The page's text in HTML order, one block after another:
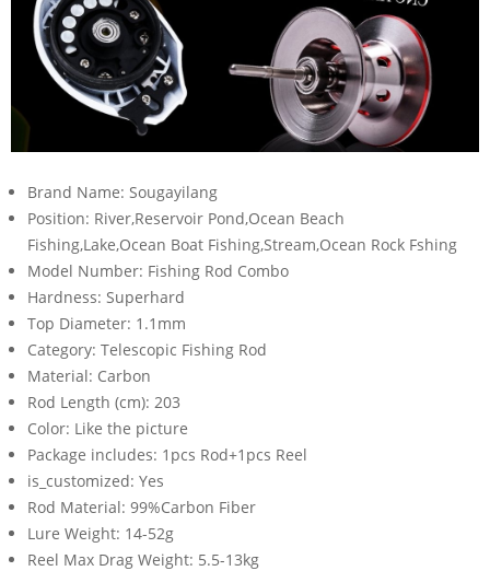
Brand Name: Sougayilang
Position: River,Reservoir Pond,Ocean Beach
Fishing,Lake,Ocean Boat Fishing,Stream,Ocean Rock Fshing
Model Number: Fishing Rod Combo
Hardness: Superhard
Top Diameter: 1.1mm
Category: Telescopic Fishing Rod
Material: Carbon
Rod Length (cm): 203
Color: Like the picture
Package includes: 1pcs Rod+1pcs Reel
is_customized: Yes
Rod Material: 99%Carbon Fiber
Lure Weight: 14-52g
Reel Max Drag Weight: 5.5-13kg